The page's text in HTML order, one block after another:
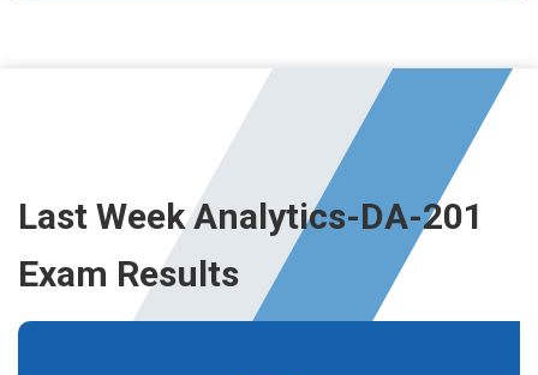
Last Week Analytics-DA-201
Exam Results